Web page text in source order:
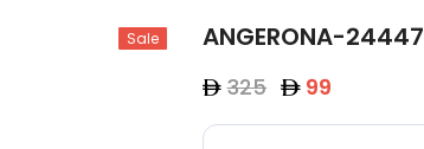
Sale ANGERONA-24447
325 99